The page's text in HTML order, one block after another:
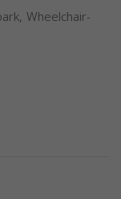
Wheelchair-